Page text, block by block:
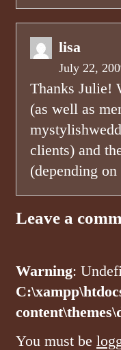
lisa
July 22,
Thanks Julie!
(as well as
clients) and
(depending
Leave a
Warning:
You must be